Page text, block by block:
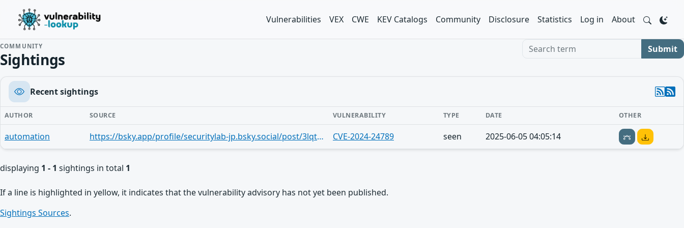
Vulnerabilities VEX CWE KEV Catalogs Community Disclosure Statistics Log in About
COMMUNITY
Sightings
Search term Submit
Recent sightings
AUTHOR SOURCE VULNERABILITY TYPE DATE OTHER
automation https://bsky.app/profile/securitylab-jp.bsky.social/post/3lqtgw6dhi22u CVE-2024-24789 seen 2025-06-05 04:05:14
displaying 1 - 1 sightings in total 1
If a line is highlighted in yellow, it indicates that the vulnerability advisory has not yet been published.
Sightings Sources.